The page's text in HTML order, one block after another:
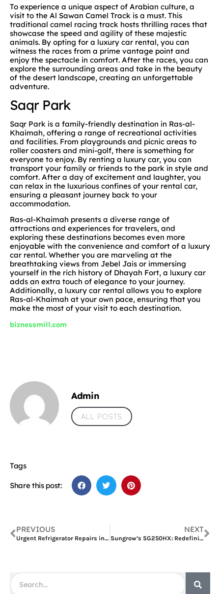
To experience a unique aspect of Arabian culture, a
visit to the Al Sawan Camel Track is a must. This
traditional camel racing track hosts thrilling races that
showcase the speed and agility of these majestic
animals. By opting for a luxury car rental, you can
witness the races from a prime vantage point and
enjoy the spectacle in comfort. After the races, you can
explore the surrounding areas and take in the beauty
of the desert landscape, creating an unforgettable
adventure.
Saqr Park
Saqr Park is a family-friendly destination in Ras-al-
Khaimah, offering a range of recreational activities
and facilities. From playgrounds and picnic areas to
roller coasters and mini-golf, there is something for
everyone to enjoy. By renting a luxury car, you can
transport your family or friends to the park in style and
comfort. After a day of excitement and laughter, you
can relax in the luxurious confines of your rental car,
ensuring a pleasant journey back to your
accommodation.
Ras-al-Khaimah presents a diverse range of
attractions and experiences for travelers, and
exploring these destinations becomes even more
enjoyable with the convenience and comfort of a luxury
car rental. Whether you are marveling at the
breathtaking views from Jebel Jais or immersing
yourself in the rich history of Dhayah Fort, a luxury car
adds an extra touch of elegance to your journey.
Additionally, a luxury car rental allows you to explore
Ras-al-Khaimah at your own pace, ensuring that you
make the most of your visit to each destination.
biznessmill.com
Admin
ALL POSTS
Tags
Share this post:
PREVIOUS
Urgent Refrigerator Repairs in Dubai Al Karama?
NEXT
Sungrow’s SG250HX: Redefining Sistema De Energia Solar for Commercial and Industrial Excellence